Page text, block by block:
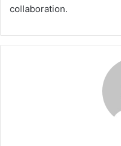
collaboration.